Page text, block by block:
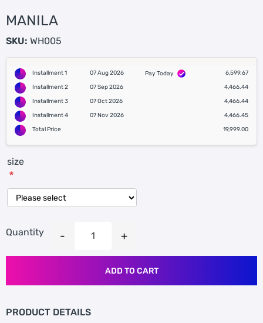
MANILA
SKU: WH005
Installment 1 07 Aug 2026 Pay Today
6,599.67
Installment 2
07 Sep 2026
4,466.44
Installment 3
07 Oct 2026
4,466.44
Installment 4
07 Nov 2026
4,466.45
Total Price
19,999.00
size
*
Quantity
ADD TO CART
PRODUCT DETAILS